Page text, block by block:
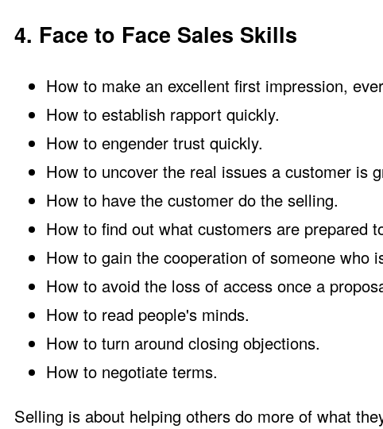
4. Face to Face Sales Skills
How to make an excellent first impression,
How to establish rapport quickly.
How to engender trust quickly.
How to uncover the real issues a customer is
How to have the customer do the selling.
How to find out what customers are prepared
How to gain the cooperation of someone who
How to avoid the loss of access once a
How to read people's minds.
How to turn around closing objections.
How to negotiate terms.
Selling is about helping others do more of what